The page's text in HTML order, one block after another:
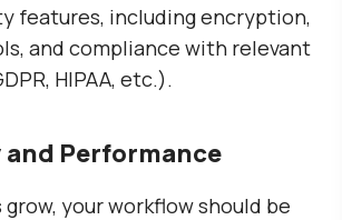
features, including encryption,
and compliance with relevant
HIPAA, etc.).
Performance
grow, your workflow should be